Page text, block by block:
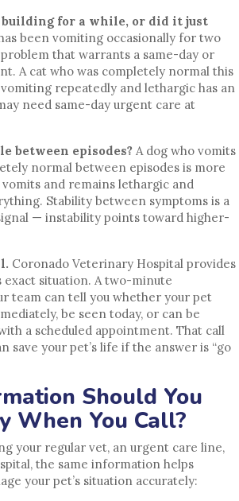
building for a while, or did it just
been vomiting occasionally for two
that warrants a same-day or
A cat who was completely normal this
repeatedly and lethargic has an
need same-day urgent care at
between episodes? A dog who vomits
normal between episodes is more
and remains lethargic and
Stability between symptoms is a
— instability points toward higher-
Coronado Veterinary Hospital provides
situation. A two-minute
team can tell you whether your pet
be seen today, or can be
a scheduled appointment. That call
save your pet’s life if the answer is “go
Should You
When You Call?
your regular vet, an urgent care line,
the same information helps
your pet’s situation accurately: